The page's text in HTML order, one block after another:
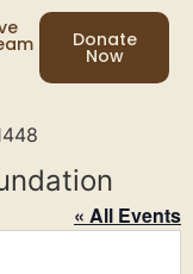
Donate
Now
« All Events